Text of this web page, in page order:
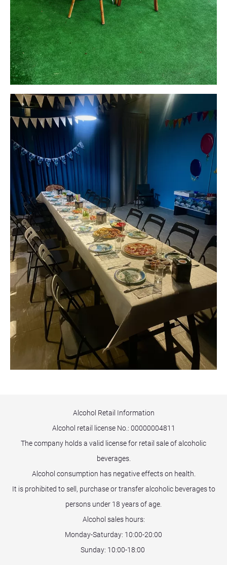
Alcohol Retail Information
Alcohol retail license No.: 00000004811
The company holds a valid license for retail sale of alcoholic
beverages.
Alcohol consumption has negative effects on health.
It is prohibited to sell, purchase or transfer alcoholic beverages to
persons under 18 years of age.
Alcohol sales hours:
Monday-Saturday: 10:00-20:00
Sunday: 10:00-18:00